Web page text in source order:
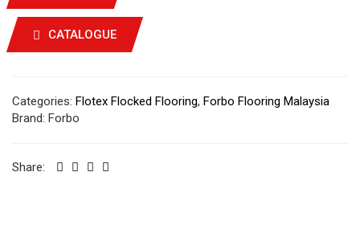
CATALOGUE
Categories: Flotex Flocked Flooring, Forbo Flooring Malaysia
Brand: Forbo
Share: